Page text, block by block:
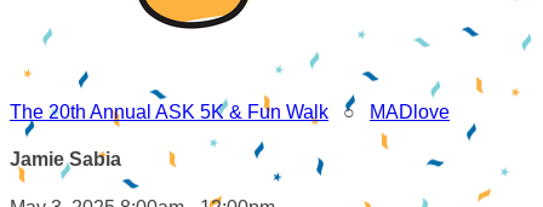
The 20th Annual ASK 5K & Fun Walk ○ MADlove
Jamie Sabia